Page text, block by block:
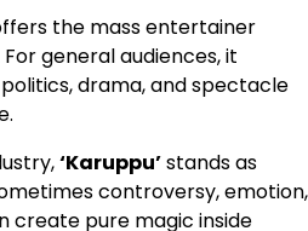
the mass entertainer
general audiences, it
drama, and spectacle
‘Karuppu’stands as
controversy, emotion,
create pure magic inside